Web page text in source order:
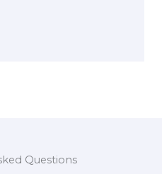
Questions